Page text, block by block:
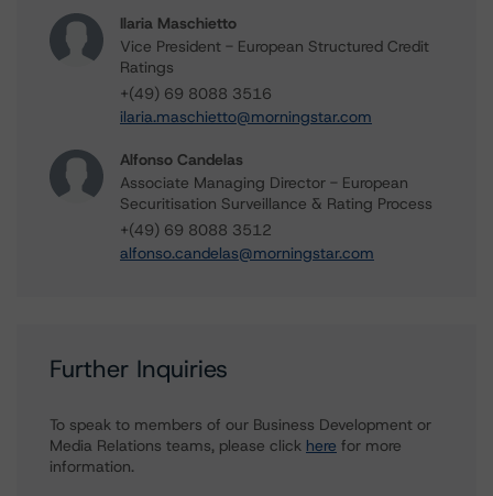
Ilaria Maschietto
Vice President - European Structured Credit
Ratings
+(49) 69 8088 3516
ilaria.maschietto@morningstar.com
Alfonso Candelas
Associate Managing Director - European
Securitisation Surveillance & Rating Process
+(49) 69 8088 3512
alfonso.candelas@morningstar.com
Further Inquiries
To speak to members of our Business Development or
Media Relations teams, please click here for more
information.